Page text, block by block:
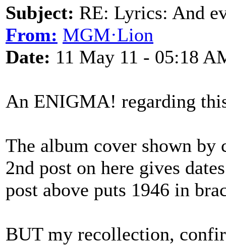
Subject: RE: Lyrics: And
From: MGM·Lion
Date: 11 May 11 - 05:18
An ENIGMA! regarding
The album cover shown
2nd post on here gives
post above puts 1946 in
BUT my recollection,